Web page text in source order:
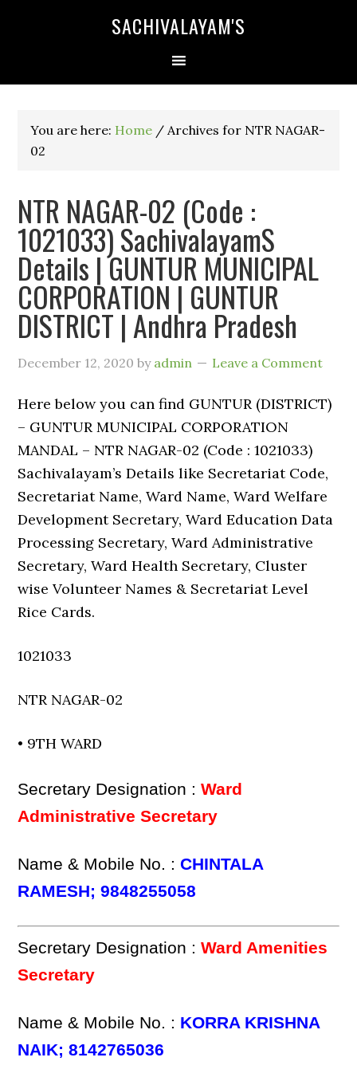
SACHIVALAYAM'S
You are here: Home / Archives for NTR NAGAR-
02
NTR NAGAR-02 (Code :
1021033) SachivalayamS
Details | GUNTUR MUNICIPAL
CORPORATION | GUNTUR
DISTRICT | Andhra Pradesh
December 12, 2020 by admin Leave a Comment
Here below you can find GUNTUR (DISTRICT)
– GUNTUR MUNICIPAL CORPORATION
MANDAL – NTR NAGAR-02 (Code : 1021033)
Sachivalayam’s Details like Secretariat Code,
Secretariat Name, Ward Name, Ward Welfare
Development Secretary, Ward Education Data
Processing Secretary, Ward Administrative
Secretary, Ward Health Secretary, Cluster
wise Volunteer Names & Secretariat Level
Rice Cards.
1021033
NTR NAGAR-02
• 9TH WARD
Secretary Designation :Ward
Administrative Secretary
Name & Mobile No. :CHINTALA
RAMESH; 9848255058
Secretary Designation :Ward Amenities
Secretary
Name & Mobile No. : KORRA KRISHNA
NAIK; 8142765036